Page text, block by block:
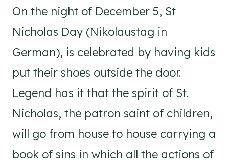
On the night of December 5, St
Nicholas Day (Nikolaustag in
German), is celebrated by having kids
put their shoes outside the door.
Legend has it that the spirit of St.
Nicholas, the patron saint of children,
will go from house to house carrying a
book of sins in which all the actions of